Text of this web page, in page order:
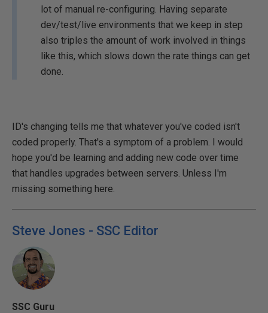
lot of manual re-configuring. Having separate
dev/test/live environments that we keep in step
also triples the amount of work involved in things
like this, which slows down the rate things can get
done.
ID's changing tells me that whatever you've coded isn't
coded properly. That's a symptom of a problem. I would
hope you'd be learning and adding new code over time
that handles upgrades between servers. Unless I'm
missing something here.
Steve Jones - SSC Editor
SSC Guru